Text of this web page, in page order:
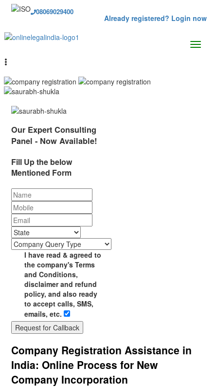
08069029400
Already registered? Login now
Our Expert Consulting
Panel - Now Available!
Fill Up the below
Mentioned Form
I have read & agreed to
the company's Terms
and Conditions,
disclaimer and refund
policy, and also ready
to accept calls, SMS,
emails, etc.
Request for Callback
Company Registration Assistance in
India: Online Process for New
Company Incorporation